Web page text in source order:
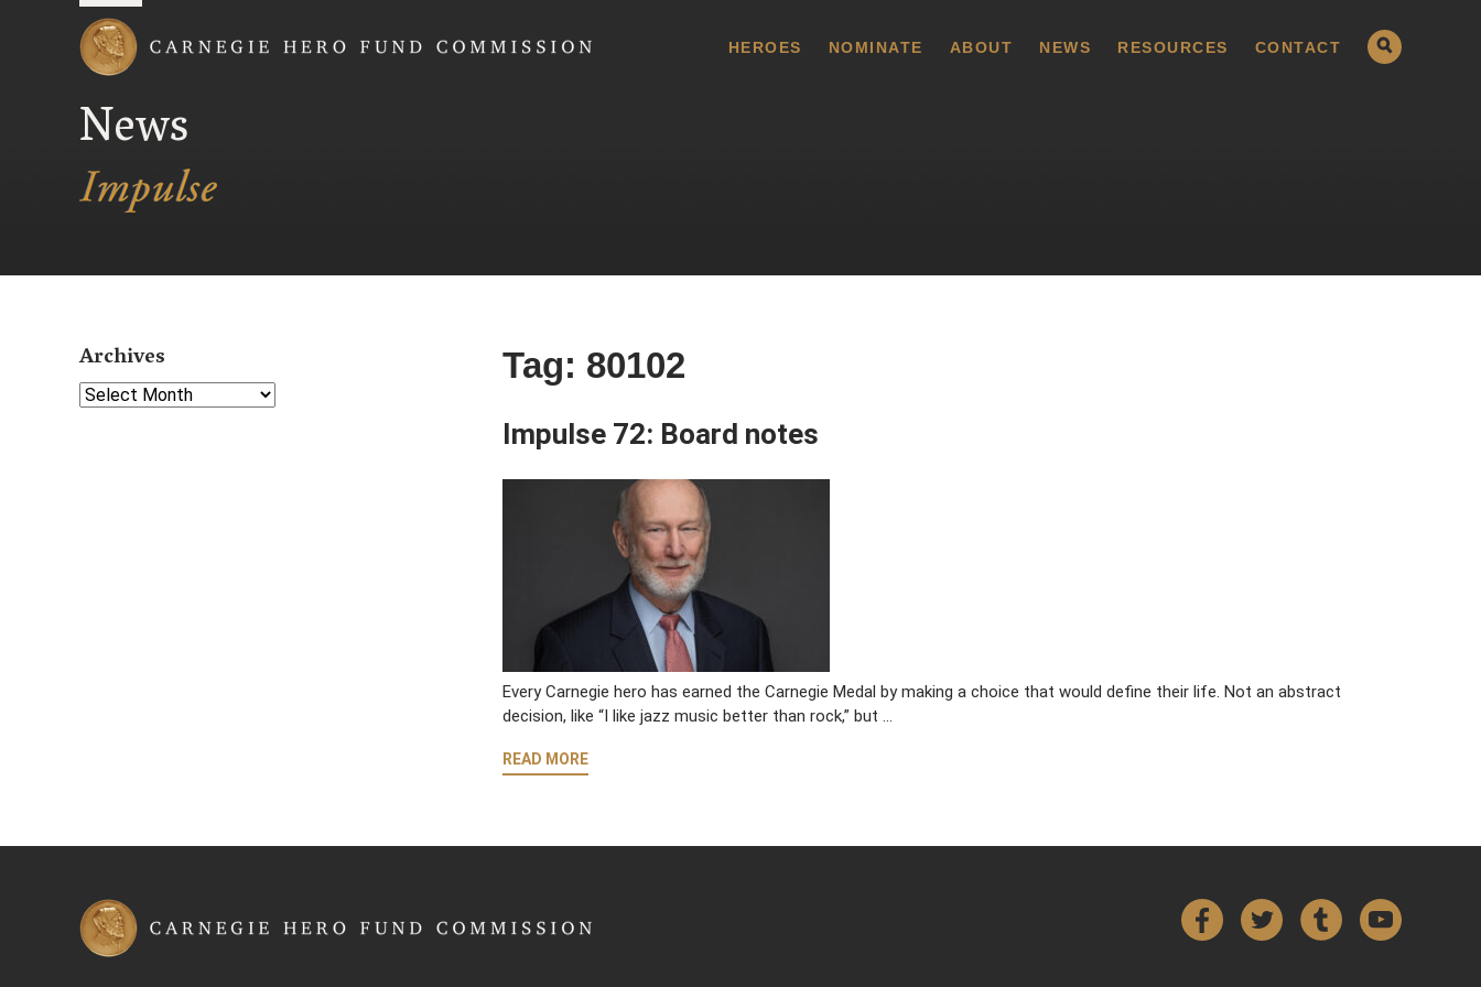
HEROES NOMINATE ABOUT NEWS RESOURCES CONTACT
News
Tag: 80102
Impulse 72: Board notes
Every Carnegie hero has earned the Carnegie Medal by making a choice that would define their life. Not an abstract
decision, like “I like jazz music better than rock,” but …
READ MORE
Archives
Select Year
FacebookTwitterTumblr YouTube